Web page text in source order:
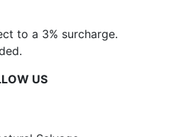
to a 3% surcharge.
US